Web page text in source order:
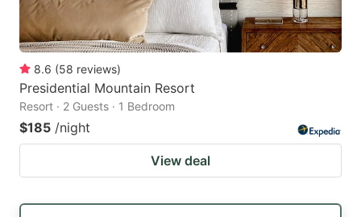
8.6 (58 reviews)
Presidential Mountain Resort
Resort · 2 Guests · 1 Bedroom
$185 /night
View deal